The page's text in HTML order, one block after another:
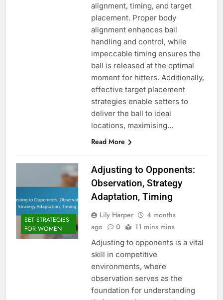
alignment, timing, and target
placement. Proper body
alignment enhances ball
handling and control, while
impeccable timing ensures the
ball is released at the optimal
moment for hitters. Additionally,
effective target placement
strategies enable setters to
deliver the ball to ideal
locations, maximising…
Read More
SET STRATEGIES
FOR WOMEN
Adjusting to Opponents:
Observation, Strategy
Adaptation, Timing
Lily Harper
4 months
ago
0 11 mins mins
Adjusting to opponents is a vital
skill in competitive
environments, where
observation serves as the
foundation for understanding